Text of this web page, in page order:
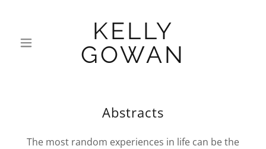
KELLY
GOWAN
Abstracts
The most random experiences in life can be the